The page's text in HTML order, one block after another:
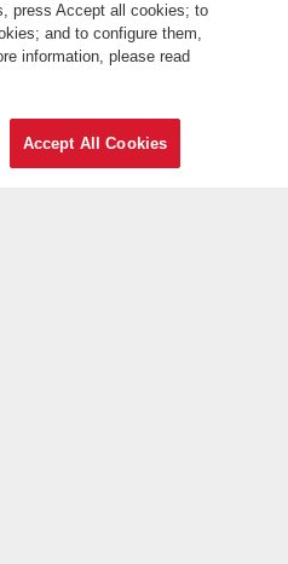
press Accept all cookies; to
and to configure them,
information, please read
Accept All Cookies